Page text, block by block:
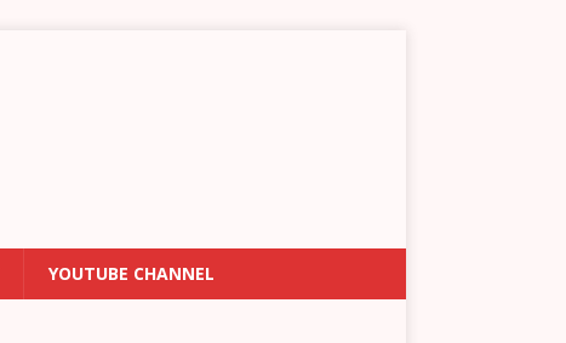
YOUTUBE CHANNEL